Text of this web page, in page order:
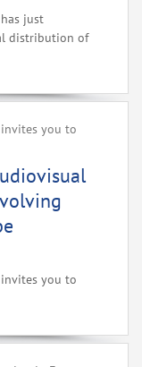
just
distribution of
you to
you to